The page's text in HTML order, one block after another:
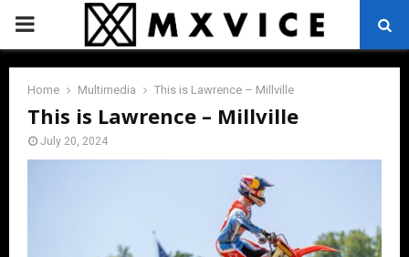
PRIMARY
MENU
Home Multimedia This is Lawrence – Millville
This is Lawrence – Millville
July 20, 2024